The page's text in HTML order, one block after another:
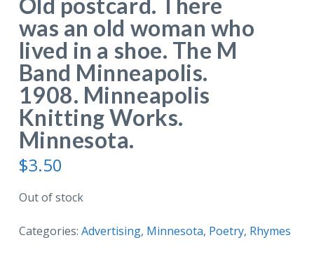
was an old woman who
lived in a shoe. The M
Band Minneapolis.
1908. Minneapolis
Knitting Works.
Minnesota.
$3.50
Out of stock
Categories: Advertising, Minnesota, Poetry, Rhymes